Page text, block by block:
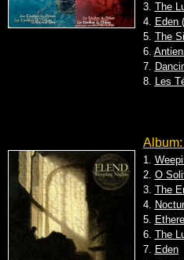
3. The
4. Eden
5. The
6.
7.
8. Les
Album:
1.
2. O
3. The
4.
5.
6. The
7. Eden